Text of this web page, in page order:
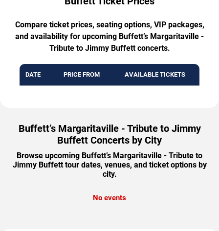
Compare ticket prices, seating options, VIP packages,
and availability for upcoming Buffett’s Margaritaville -
Tribute to Jimmy Buffett concerts.
DATE PRICE FROM AVAILABLE TICKETS
Buffett’s Margaritaville - Tribute to Jimmy
Buffett Concerts by City
Browse upcoming Buffett’s Margaritaville - Tribute to
Jimmy Buffett tour dates, venues, and ticket options by
city.
No events